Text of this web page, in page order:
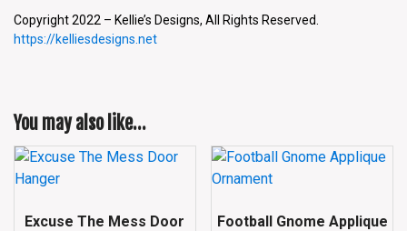
Copyright 2022 – Kellie’s Designs, All Rights Reserved.
https://kelliesdesigns.net
You may also like…
Excuse The Mess Door Football Gnome Applique